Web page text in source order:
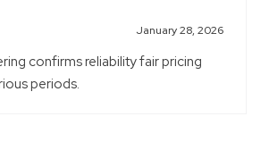
January 28, 2026
confirms reliability fair pricing
periods.